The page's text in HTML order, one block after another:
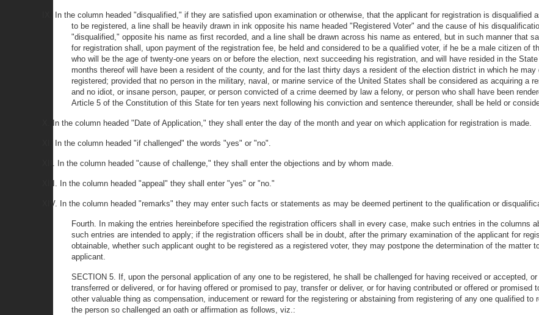
IX. In the column headed "disqualified," if they are satisfied upon examination or otherwise, that the applicant for registration is
to be registered, a line shall be heavily drawn in ink opposite his name headed "Registered Voter" and the cause of his
"disqualified," opposite his name as first recorded, and a line shall be drawn across his name as entered, but in such manner that
for registration shall, upon payment of the registration fee, be held and considered to be a qualified voter, if he be a male citizen of
who will be the age of twenty-one years on or before the election, next succeeding his registration, and will have resided in the
months thereof will have been a resident of the county, and for the last thirty days a resident of the election district in which he
registered; provided that no person in the military, naval, or marine service of the United States shall be considered as acquiring a
and no idiot, or insane person, pauper, or person convicted of a crime deemed by law a felony, or person who shall have been
Article 5 of the Constitution of this State for ten years next following his conviction and sentence thereunder, shall be held or
X. In the column headed "Date of Application," they shall enter the day of the month and year on which application for registration is made.
XI. In the column headed "if challenged" the words "yes" or "no".
XII. In the column headed "cause of challenge," they shall enter the objections and by whom made.
XIII. In the column headed "appeal" they shall enter "yes" or "no."
XIV. In the column headed "remarks" they may enter such facts or statements as may be deemed pertinent to the qualification or
Fourth. In making the entries hereinbefore specified the registration officers shall in every case, make such entries in the columns
such entries are intended to apply; if the registration officers shall be in doubt, after the primary examination of the applicant for
obtainable, whether such applicant ought to be registered as a registered voter, they may postpone the determination of the
applicant.
SECTION 5. If, upon the personal application of any one to be registered, he shall be challenged for having received or accepted,
transferred or delivered, or for having offered or promised to pay, transfer or deliver, or for having contributed or offered or
other valuable thing as compensation, inducement or reward for the registering or abstaining from registering of any one qualified
the person so challenged an oath or affirmation as follows, viz.: